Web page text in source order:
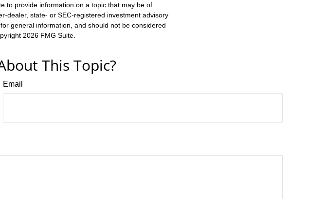
to provide information on a topic that may be of
dealer, state- or SEC-registered investment advisory
general information, and should not be considered
2026 FMG Suite.
This Topic?
Email